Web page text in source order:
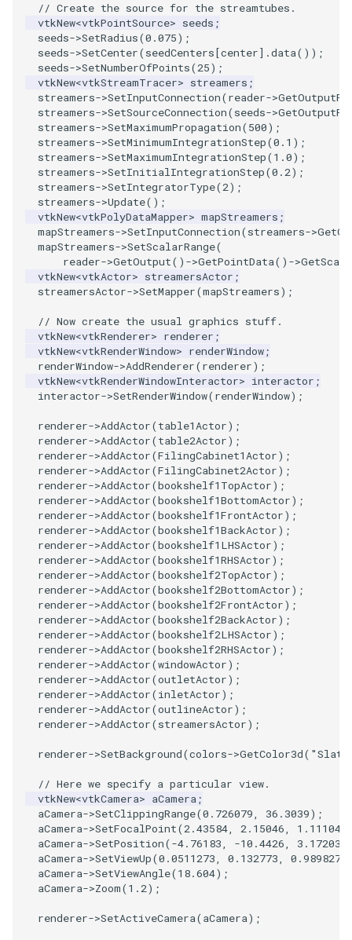
// Create the source for the streamtubes.
vtkNew<vtkPointSource> seeds ;
seeds->SetRadius(0.075);
seeds->SetCenter(seedCenters [center].data());
seeds->SetNumberOfPoints(25);
vtkNew<vtkStreamTracer> streamers ;
streamers->SetInputConnection(reader->
streamers->SetSourceConnection(seeds->
streamers->SetMaximumPropagation(500);
streamers->SetMinimumIntegrationStep(0.1 );
streamers->SetMaximumIntegrationStep(1.0);
streamers->SetInitialIntegrationStep(0.2);
streamers->SetIntegratorType(2);
streamers->Update();
vtkNew<vtkPolyDataMapper> mapStreamers ;
mapStreamers->SetInputConnection(streamers->
mapStreamers->SetScalarRange(
reader->GetOutput() ->GetPointData() ->
vtkNew<vtkActor> streamersActor ;
streamersActor->SetMapper(mapStreamers);
// Now create the usual graphics stuff.
vtkNew<vtkRenderer> renderer ;
vtkNew<vtkRenderWindow> renderWindow;
renderWindow->AddRenderer(renderer);
vtkNew<vtkRenderWindowInteractor> interactor ;
interactor->SetRenderWindow(renderWindow);
renderer->AddActor(table1Actor);
renderer->AddActor(table2Actor);
renderer->AddActor(FilingCabinet1Actor);
renderer->AddActor(FilingCabinet2Actor);
renderer->AddActor(bookshelf1TopActor);
renderer->AddActor(bookshelf1BottomActor);
renderer->AddActor(bookshelf1FrontActor);
renderer->AddActor(bookshelf1BackActor);
renderer->AddActor(bookshelf1LHSActor);
renderer->AddActor(bookshelf1RHSActor);
renderer->AddActor(bookshelf2TopActor);
renderer->AddActor(bookshelf2BottomActor);
renderer->AddActor(bookshelf2FrontActor);
renderer->AddActor(bookshelf2BackActor);
renderer->AddActor(bookshelf2LHSActor);
renderer->AddActor(bookshelf2RHSActor);
renderer->AddActor(windowActor);
renderer->AddActor(outletActor);
renderer->AddActor(inletActor);
renderer->AddActor(outlineActor);
renderer->AddActor(streamersActor);
renderer->SetBackground(colors->GetColor3d(
// Here we specify a particular view.
vtkNew<vtkCamera> aCamera;
aCamera->SetClippingRange(0.726079, 36.3039);
aCamera->SetFocalPoint(2.43584, 2.15046, 1.11104
aCamera->SetPosition(-4.76183, -10.4426, 3.17203
aCamera->SetViewUp(0.0511273, 0.132773, 0.989827
aCamera->SetViewAngle(18.604);
aCamera->Zoom(1.2);
renderer->SetActiveCamera(aCamera);